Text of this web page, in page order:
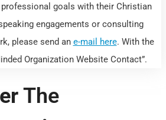
goals with their Christian
engagements or consulting
please send an e-mail here. With the
Organization Website Contact”.
The